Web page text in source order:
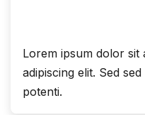
Lorem ipsum dolor sit
adipiscing elit. Sed
potenti.